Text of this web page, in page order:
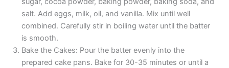
salt. Add eggs, milk, oil, and vanilla. Mix until well
combined. Carefully stir in boiling water until the batter
is smooth.
Bake the Cakes: Pour the batter evenly into the
prepared cake pans. Bake for 30-35 minutes or until a